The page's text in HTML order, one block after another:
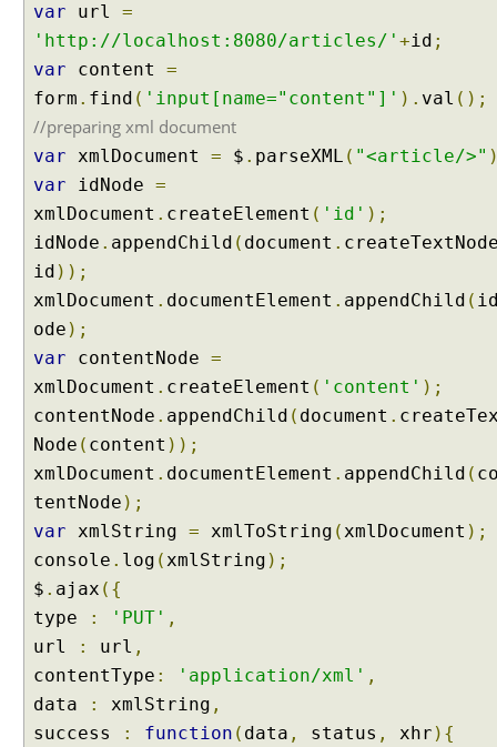
e
s
o
J
a
v
a
j
e
c
t
U
n
T
e
s
t
i
g
P
U
T
R
var url =
'http://localhost:8080/articles/' +id ;
var content =
form . find ( 'input[name="content"]' ). val ();
//preparing xml document
var xmlDocument = $ . parseXML ( "<article/>"
var idNode =
xmlDocument . createElement ( 'id' );
idNode . appendChild ( document .
id ));
xmlDocument . documentElement . appendChild (
ode );
var contentNode =
xmlDocument . createElement ( 'content' );
contentNode . appendChild ( document .
Node ( content ));
xmlDocument . documentElement . appendChild (
tentNode );
var xmlString = xmlToString (xmlDocument );
console . log (xmlString );
$ . ajax ({
type
: 'PUT' ,
url
: url ,
contentType : 'application/xml' ,
data
: xmlString ,
success
: function ( data , status , xhr ){